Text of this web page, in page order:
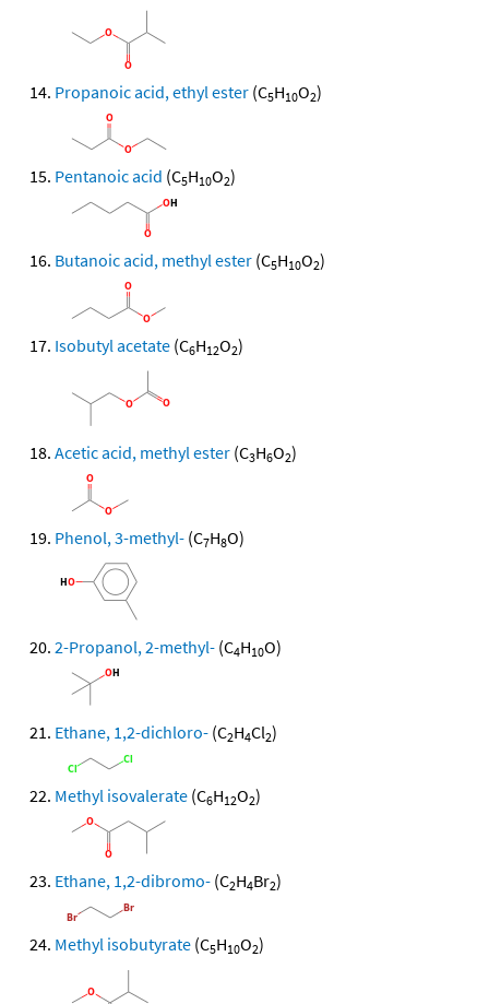
Propanoic acid, ethyl ester (C5H10O2)
Pentanoic acid (C5H10O2)
Butanoic acid, methyl ester (C5H10O2)
Isobutyl acetate (C6H12O2)
Acetic acid, methyl ester (C3H6O2)
Phenol, 3-methyl- (C7H8O)
2-Propanol, 2-methyl- (C4H10O)
Ethane, 1,2-dichloro- (C2H4Cl2)
Methyl isovalerate (C6H12O2)
Ethane, 1,2-dibromo- (C2H4Br2)
Methyl isobutyrate (C5H10O2)